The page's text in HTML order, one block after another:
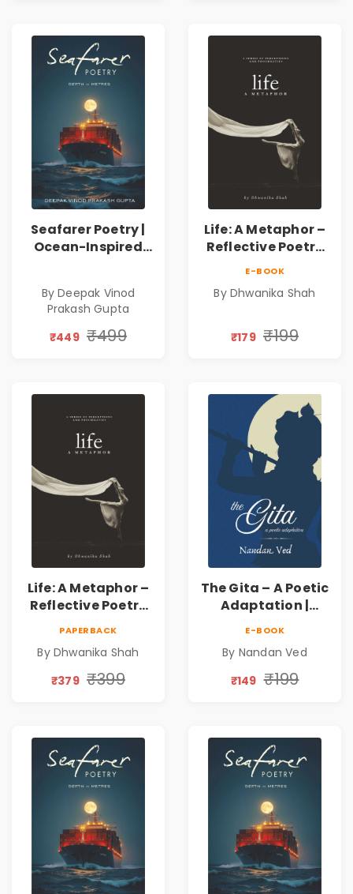
Seafarer Poetry |
Ocean-Inspired
By Deepak Vinod
Prakash Gupta
₹449 ₹499
Life: A Metaphor –
Reflective Poetry
on Healing,
Silence & Self-
Journey Through
Dhwanika Shah
E-BOOK
By Dhwanika Shah
₹179 ₹199
Life: A Metaphor –
Reflective Poetry
Silence & Self-
Discovery | A
Connection | By
Dhwanika Shah
PAPERBACK
By Dhwanika Shah
₹379 ₹399
The Gita – A Poetic
Adaptation |
Book
E-BOOK
By Nandan Ved
₹149 ₹199